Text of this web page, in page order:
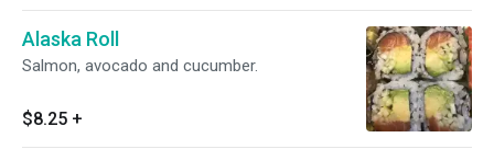
Alaska Roll
Salmon, avocado and cucumber.
$8.25 +